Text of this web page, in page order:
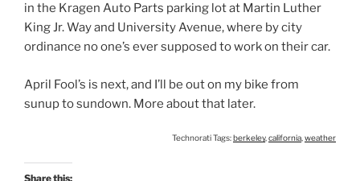
in the Kragen Auto Parts parking lot at Martin Luther
King Jr. Way and University Avenue, where by city
ordinance no one’s ever supposed to work on their car.
April Fool’s is next, and I’ll be out on my bike from
sunup to sundown. More about that later.
Technorati Tags:berkeley, california weather
Share this: